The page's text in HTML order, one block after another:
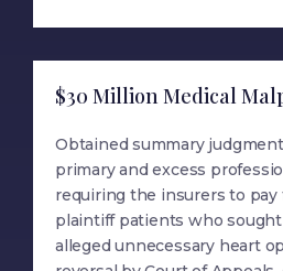
$30 Million Medical
Obtained summary
primary and excess
requiring the insurers to
plaintiff patients who sought
alleged unnecessary heart